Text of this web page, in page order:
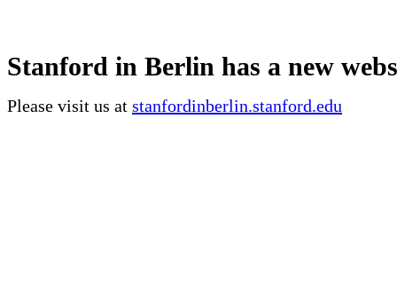
Stanford in Berlin has a new
Please visit us at stanfordinberlin.stanford.edu